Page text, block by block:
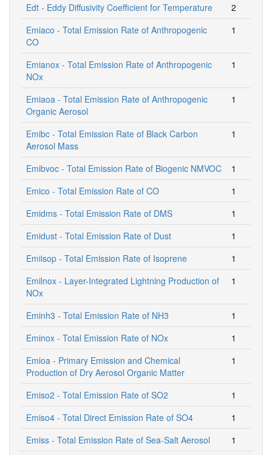
Edt - Eddy Diffusivity Coefficient for Temperature
2
Emiaco - Total Emission Rate of Anthropogenic
CO
1
Emianox - Total Emission Rate of Anthropogenic
NOx
1
Emiaoa - Total Emission Rate of Anthropogenic
Organic Aerosol
1
Emibc - Total Emission Rate of Black Carbon
Aerosol Mass
1
Emibvoc - Total Emission Rate of Biogenic NMVOC
1
Emico - Total Emission Rate of CO
1
Emidms - Total Emission Rate of DMS
1
Emidust - Total Emission Rate of Dust
1
Emiisop - Total Emission Rate of Isoprene
1
Emilnox - Layer-Integrated Lightning Production of
NOx
1
Eminh3 - Total Emission Rate of NH3
1
Eminox - Total Emission Rate of NOx
1
Emioa - Primary Emission and Chemical
Production of Dry Aerosol Organic Matter
1
Emiso2 - Total Emission Rate of SO2
1
Emiso4 - Total Direct Emission Rate of SO4
1
Emiss - Total Emission Rate of Sea-Salt Aerosol
1